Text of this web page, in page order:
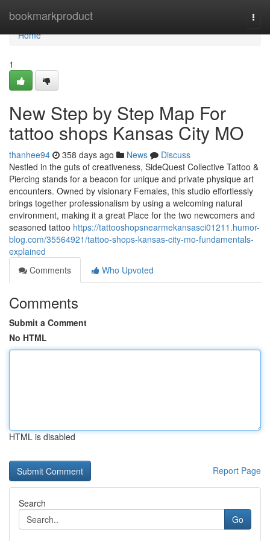
bookmarkproduct
Home
Home
1
New Step by Step Map For
tattoo shops Kansas City MO
thanhee94 358 days ago News
Discuss
Nestled in the guts of creativeness, SideQuest Collective Tattoo &
Piercing stands for a beacon for unique and private physique art
encounters. Owned by visionary Females, this studio effortlessly
brings together professionalism by using a welcoming natural
environment, making it a great Place for the two newcomers and
seasoned tattoo https://tattooshopsnearmekansasci01211.humor-
blog.com/35564921/tattoo-shops-kansas-city-mo-fundamentals-
explained
Comments
Who Upvoted
Comments
Submit a Comment
No HTML
HTML is disabled
Report Page
Search
Go